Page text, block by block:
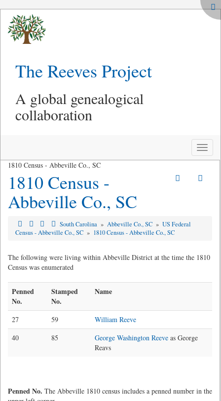
The Reeves Project
A global genealogical
collaboration
Toggle
1810 Census - Abbeville Co., SC
1810 Census -
Abbeville Co., SC
South Carolina » Abbeville Co., SC » US Federal
Census - Abbeville Co., SC » 1810 Census - Abbeville Co., SC
The following were living within Abbeville District at the time the 1810
Census was enumerated
Penned
No.
Stamped
No.
Name
27 59
William Reeve
40
85 George Washington Reeve as George
Reavs
Penned No. The Abbeville 1810 census includes a penned number in the